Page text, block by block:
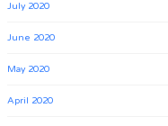
July 2020
June 2020
May 2020
April 2020